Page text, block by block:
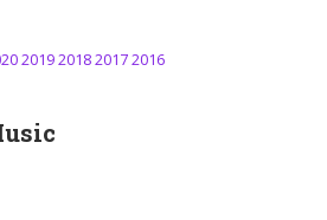
2019201820172016